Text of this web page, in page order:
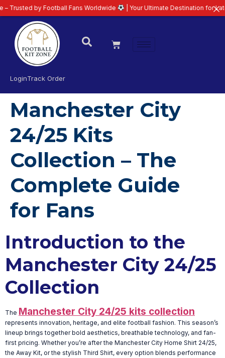
LoginTrack Order
Manchester City
24/25 Kits
Collection – The
Complete Guide
for Fans
Introduction to the
Manchester City 24/25
Collection
The Manchester City 24/25 kits collection
represents innovation, heritage, and elite football fashion. This season’s
lineup brings together bold aesthetics, breathable technology, and fan-
first pricing. Whether you’re after the Manchester City Home Shirt 24/25,
the Away Kit, or the stylish Third Shirt, every option blends performance
by Football Fans Worldwide | Your Ultimate Destination for Latest 26/